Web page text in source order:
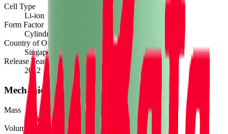
Cell Type
Li-ion
Form Factor
Cylindrical 18650
Country of Origin
Singapore
Release Year
2012
Mechanical
Mass
45.0g
Volume